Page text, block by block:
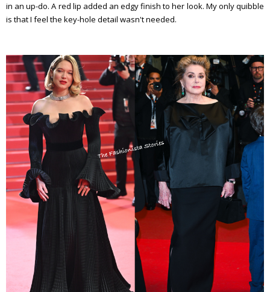
in an up-do. A red lip added an edgy finish to her look. My only quibble
is that I feel the key-hole detail wasn't needed.